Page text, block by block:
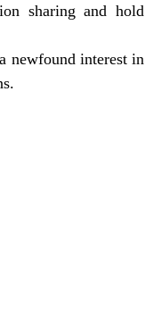
sharing and hold
newfound interest in